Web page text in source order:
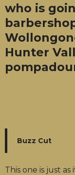
who is
Hunter
Buzz Cut
This one is just